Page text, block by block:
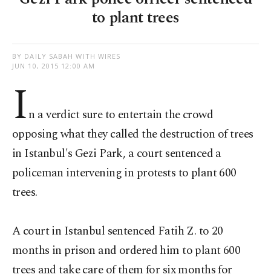
to plant trees
BY DAILY SABAH WITH WIRES
JUN 10, 2015 12:00 AM
In a verdict sure to entertain the crowd
opposing what they called the destruction of trees
in Istanbul's Gezi Park, a court sentenced a
policeman intervening in protests to plant 600
trees.
A court in Istanbul sentenced Fatih Z. to 20
months in prison and ordered him to plant 600
trees and take care of them for six months for